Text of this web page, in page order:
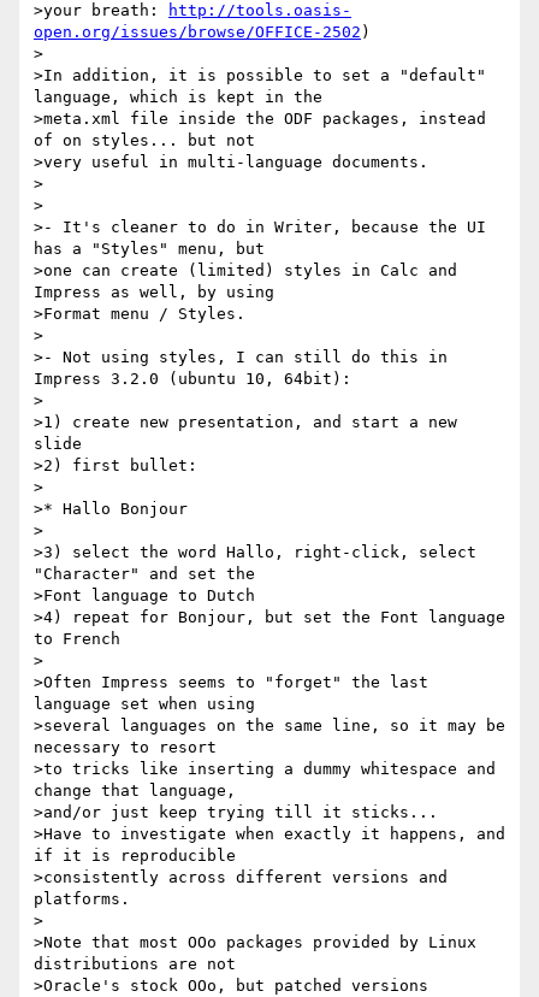
>your breath:
http://tools.oasis-
open.org/issues/browse/OFFICE-2502 )
>
>In addition, it is possible to set a "default"
language, which is kept in the
>meta.xml file inside the ODF packages, instead
of on styles... but not
>very useful in multi-language documents.
>
>
>- It's cleaner to do in Writer, because the UI
has a "Styles" menu, but
>one can create (limited) styles in Calc and
Impress as well, by using
>Format menu / Styles.
>
>- Not using styles, I can still do this in
Impress 3.2.0 (ubuntu 10, 64bit):
>
>1) create new presentation, and start a new
slide
>2) first bullet:
>
>* Hallo Bonjour
>
>3) select the word Hallo, right-click, select
"Character" and set the
>Font language to Dutch
>4) repeat for Bonjour, but set the Font language
to French
>
>Often Impress seems to "forget" the last
language set when using
>several languages on the same line, so it may be
necessary to resort
>to tricks like inserting a dummy whitespace and
change that language,
>and/or just keep trying till it sticks...
>Have to investigate when exactly it happens, and
if it is reproducible
>consistently across different versions and
platforms.
>
>Note that most OOo packages provided by Linux
distributions are not
>Oracle's stock OOo, but patched versions